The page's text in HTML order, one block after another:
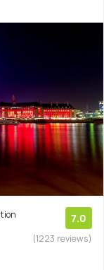
7.0
(1223 reviews)